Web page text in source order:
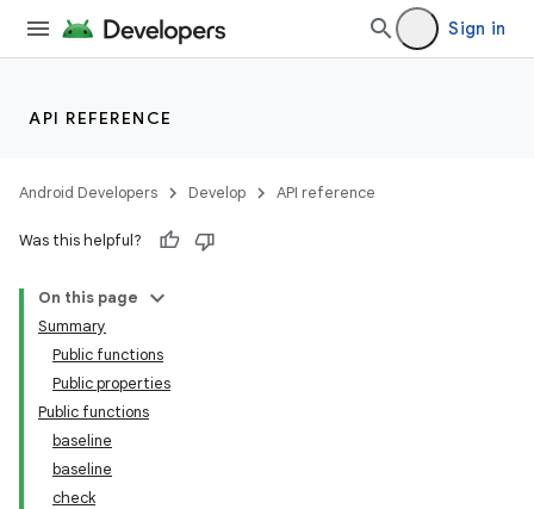
Sign in
API REFERENCE
Android Developers Develop API reference
Was this helpful?
On this page
Summary
Public functions
Public properties
Public functions
baseline
baseline
check